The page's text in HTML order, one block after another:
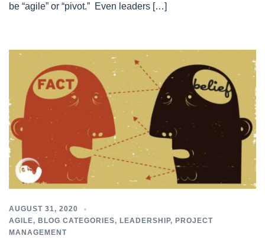
be “agile” or “pivot.” Even leaders […]
AUGUST 31, 2020
AGILE, BLOG CATEGORIES, LEADERSHIP, PROJECT
MANAGEMENT